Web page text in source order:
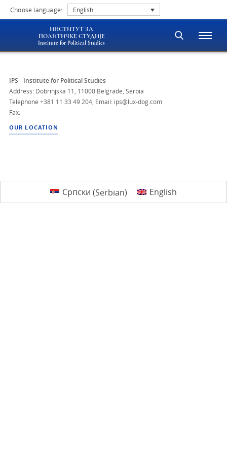
Choose language: English
ИНСТИТУТ ЗА
ПОЛИТИЧКЕ СТУДИЈЕ
Institute for Political Studies
IPS - Institute for Political Studies
Address: Dobrinjska 11, 11000 Belgrade, Serbia
Telephone +381 11 33 49 204 Email: ips@lux-dog.com
Fax:
OUR LOCATION
Српски (Serbian) English